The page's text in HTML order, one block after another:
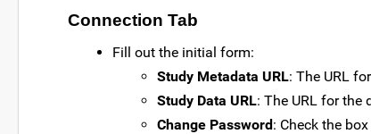
Connection Tab
Fill out the initial form:
Study Metadata URL: The URL
Study Data URL: The URL for the
Change Password: Check the